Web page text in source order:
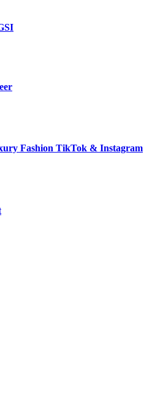
Fashion TikTok & Instagram